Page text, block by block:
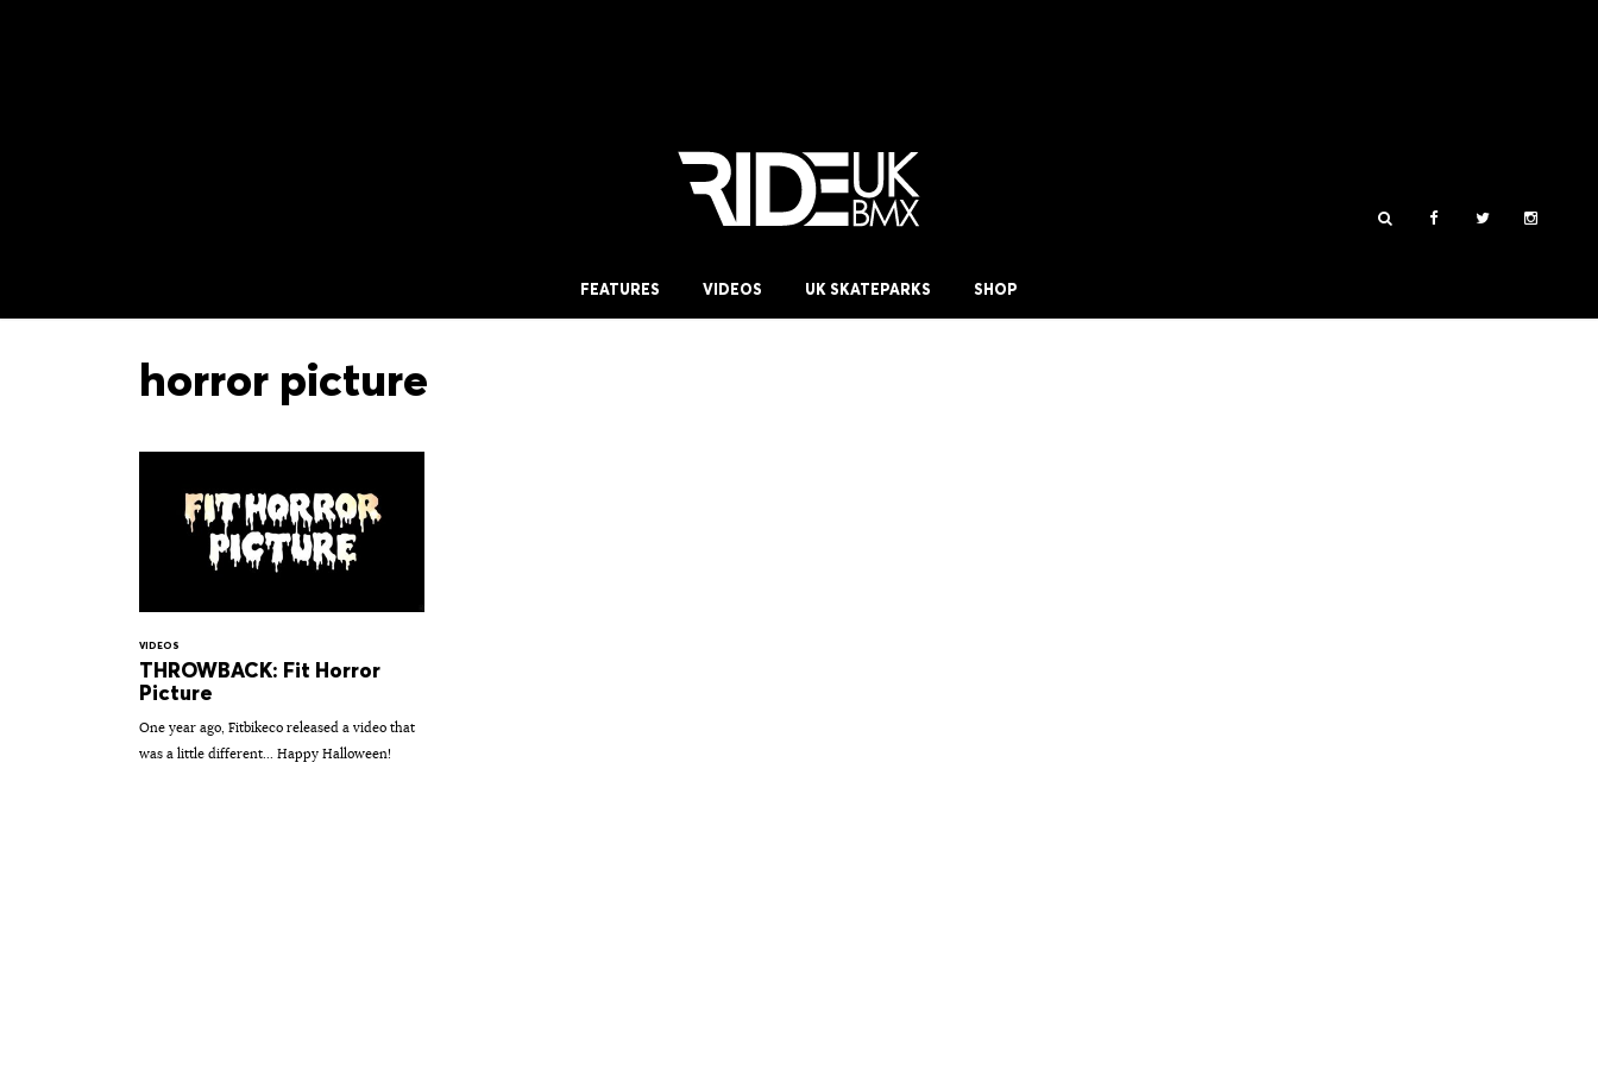
FEATURES VIDEOS UK SKATEPARKS SHOP
horror picture
VIDEOS
THROWBACK: Fit Horror
Picture
One year ago, Fitbikeco released a video that
was a little different... Happy Halloween!